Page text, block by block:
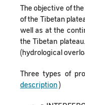
The objective of
of the Tibetan
well as at the
the Tibetan
(hydrological
Three types of
description)